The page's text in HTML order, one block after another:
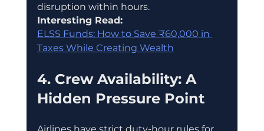
disruption within hours.
Interesting Read:
ELSS Funds: How to Save ₹60,000 in
Taxes While Creating Wealth
4. Crew Availability: A
Hidden Pressure Point